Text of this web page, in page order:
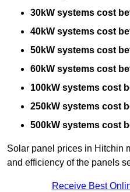
30kW systems cost
40kW systems cost
50kW systems cost
60kW systems cost
100kW systems cost
250kW systems cost
500kW systems cost
Solar panel prices in Hitchin
and efficiency of the panels
Receive Best